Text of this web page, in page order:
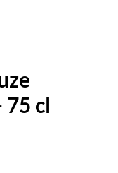
cl